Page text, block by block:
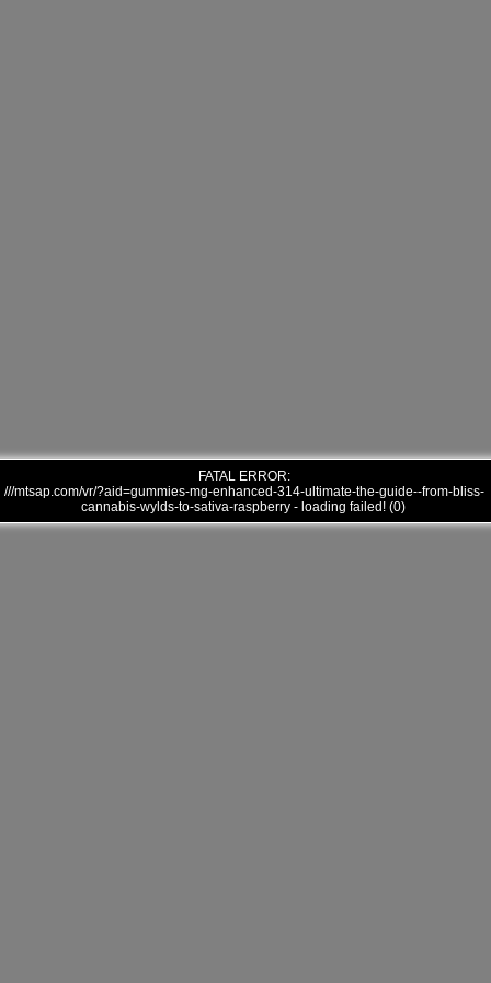
FATAL ERROR:
///mtsap.com/vr/?aid=gummies-mg-enhanced-314-ultimate-the-guide--from-bliss-
cannabis-wylds-to-sativa-raspberry - loading failed! (0)